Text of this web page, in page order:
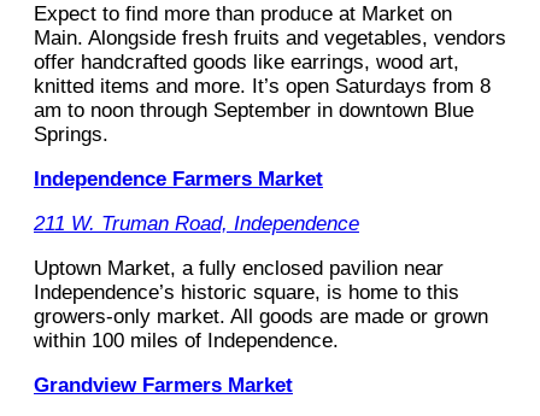
Expect to find more than produce at Market on
Main. Alongside fresh fruits and vegetables, vendors
offer handcrafted goods like earrings, wood art,
knitted items and more. It’s open Saturdays from 8
am to noon through September in downtown Blue
Springs.
Independence Farmers Market
211 W. Truman Road, Independence
Uptown Market, a fully enclosed pavilion near
Independence’s historic square, is home to this
growers-only market. All goods are made or grown
within 100 miles of Independence.
Grandview Farmers Market